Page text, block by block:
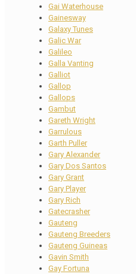
Gai Waterhouse
Gainesway
Galaxy Tunes
Galic War
Galileo
Galla Vanting
Galliot
Gallop
Gallops
Gambut
Gareth Wright
Garrulous
Garth Puller
Gary Alexander
Gary Dos Santos
Gary Grant
Gary Player
Gary Rich
Gatecrasher
Gauteng
Gauteng Breeders
Gauteng Guineas
Gavin Smith
Gay Fortuna